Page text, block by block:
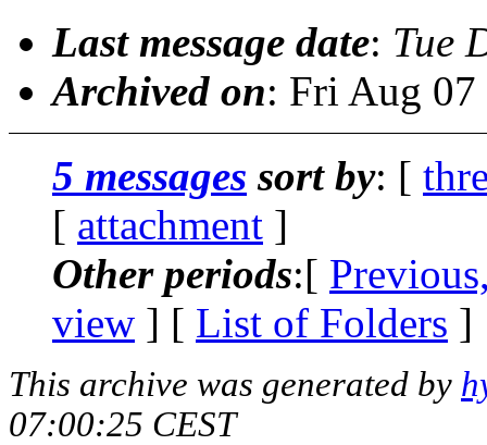
Last message date: Tue
Archived on: Fri Aug
5 messages sort by: [
[ attachment ]
Other periods:[
view ] [ List of Folders ]
This archive was generated by
07:00:25 CEST